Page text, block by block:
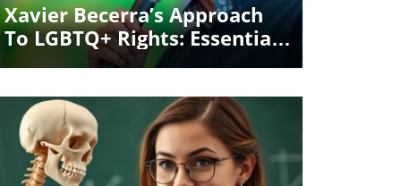
Xavier Becerra’s Approach
To LGBTQ+ Rights: Essential
Insights For California Voters